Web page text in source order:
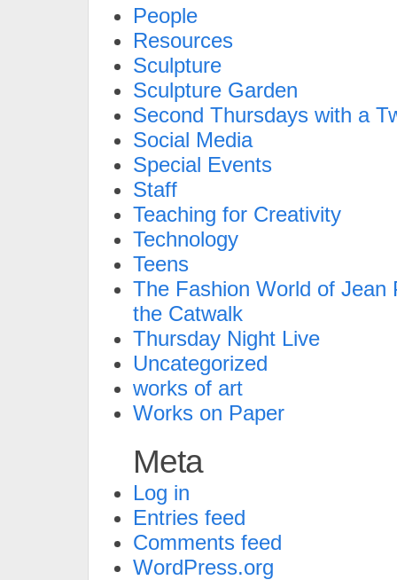
People
Resources
Sculpture
Sculpture Garden
Second Thursdays with a
Social Media
Special Events
Staff
Teaching for Creativity
Technology
Teens
The Fashion World of Jean
the Catwalk
Thursday Night Live
Uncategorized
works of art
Works on Paper
Meta
Log in
Entries feed
Comments feed
WordPress.org